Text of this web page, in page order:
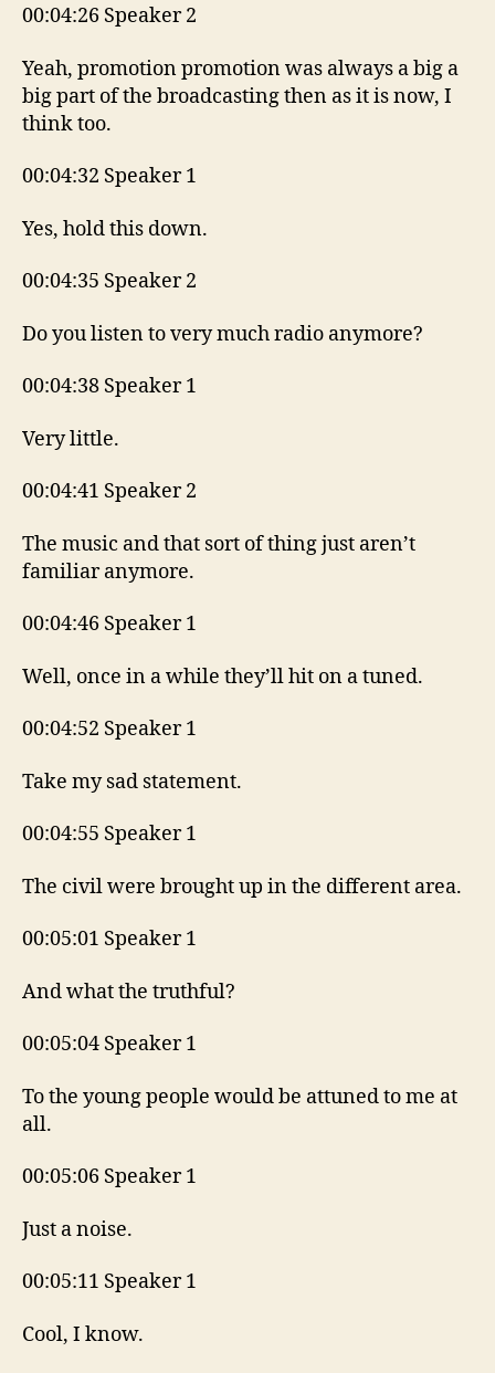
00:04:26 Speaker 2
Yeah, promotion promotion was always a big a
big part of the broadcasting then as it is now, I
think too.
00:04:32 Speaker 1
Yes, hold this down.
00:04:35 Speaker 2
Do you listen to very much radio anymore?
00:04:38 Speaker 1
Very little.
00:04:41 Speaker 2
The music and that sort of thing just aren’t
familiar anymore.
00:04:46 Speaker 1
Well, once in a while they’ll hit on a tuned.
00:04:52 Speaker 1
Take my sad statement.
00:04:55 Speaker 1
The civil were brought up in the different area.
00:05:01 Speaker 1
And what the truthful?
00:05:04 Speaker 1
To the young people would be attuned to me at
all.
00:05:06 Speaker 1
Just a noise.
00:05:11 Speaker 1
Cool, I know.